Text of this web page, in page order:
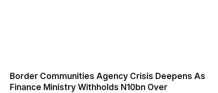
Border Communities Agency Crisis Deepens As
Finance Ministry Withholds N10bn Over